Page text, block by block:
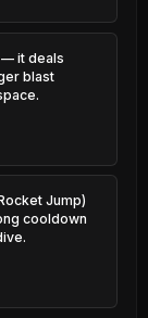
53.74%
53.67%
48.22%
48.44%
48.63%
— it deals
blast
Jump)
cooldown